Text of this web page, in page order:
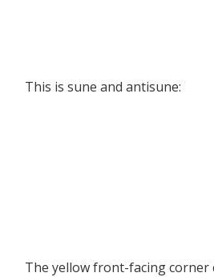
This is sune and antisune:
The yellow front-facing corner